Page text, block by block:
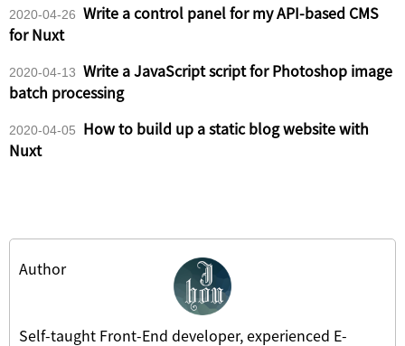
2020-04-26 Write a control panel for my API-based CMS
for Nuxt
2020-04-13 Write a JavaScript script for Photoshop image
batch processing
2020-04-05
How to build up a static blog website with
Nuxt
Author
Self-taught Front-End developer, experienced E-